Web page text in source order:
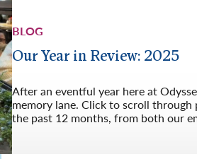
BLOG
Our Year in Review: 2025
After an eventful year here at
memory lane. Click to scroll
the past 12 months, from both our